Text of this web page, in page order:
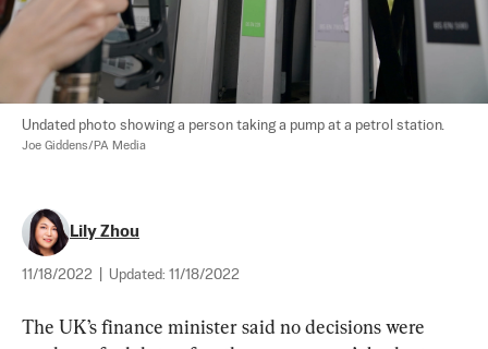
Undated photo showing a person taking a pump at a petrol station.
Joe Giddens/PA Media
Lily Zhou
11/18/2022 Updated: 11/18/2022
The UK’s finance minister said no decisions were